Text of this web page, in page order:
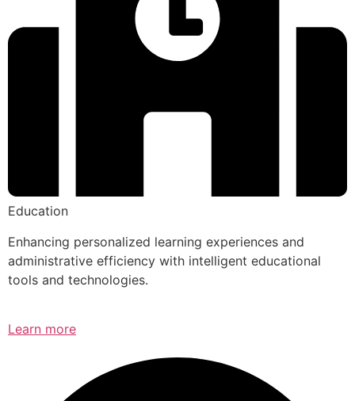
Education
Enhancing personalized learning experiences and
administrative efficiency with intelligent educational
tools and technologies.
Learn more